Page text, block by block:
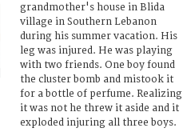
grandmother's house in Blida
village in Southern Lebanon
during his summer vacation. His
leg was injured. He was playing
with two friends. One boy found
the cluster bomb and mistook it
for a bottle of perfume. Realizing
it was not he threw it aside and it
exploded injuring all three boys.